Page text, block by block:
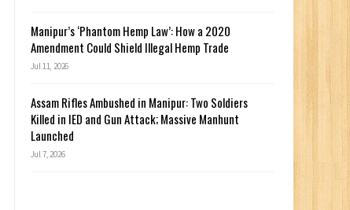
Manipur’s ‘Phantom Hemp Law’: How a 2020
Amendment Could Shield Illegal Hemp Trade
Jul 11, 2026
Assam Rifles Ambushed in Manipur: Two Soldiers
Killed in IED and Gun Attack; Massive Manhunt
Launched
Jul 7, 2026